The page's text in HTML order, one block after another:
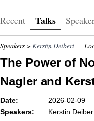
Recent Talks
Speakers > Kerstin Deibert
The Power of
Nagler and
Date:
2026-02-09
Speakers:
Kerstin